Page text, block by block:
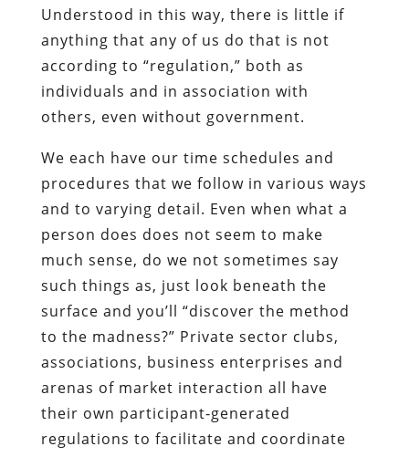
Understood in this way, there is little if
anything that any of us do that is not
according to “regulation,” both as
individuals and in association with
others, even without government.
We each have our time schedules and
procedures that we follow in various ways
and to varying detail. Even when what a
person does does not seem to make
much sense, do we not sometimes say
such things as, just look beneath the
surface and you’ll “discover the method
to the madness?” Private sector clubs,
associations, business enterprises and
arenas of market interaction all have
their own participant-generated
regulations to facilitate and coordinate